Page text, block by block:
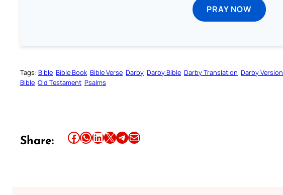
PRAY NOW
Tags: Bible Bible Book Bible Verse Darby Darby Bible Darby Translation Darby Version
Bible Old Testament Psalms
Share: Share this article on Facebook Share this article on WhatsApp Share this article on LinkedIn Share this article on X Share this article on TelegramEmail this Article